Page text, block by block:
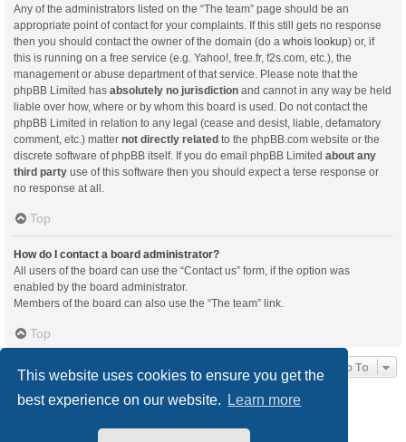
This website uses cookies to ensure you get the
best experience on our website.
Learn more
Any of the administrators listed on the “The team” page should be an
appropriate point of contact for your complaints. If this still gets no response
then you should contact the owner of the domain (do a whois lookup) or, if
this is running on a free service (e.g. Yahoo!, free.fr, f2s.com, etc.), the
management or abuse department of that service. Please note that the
phpBB Limited has absolutely no jurisdiction and cannot in any way be held
liable over how, where or by whom this board is used. Do not contact the
phpBB Limited in relation to any legal (cease and desist, liable, defamatory
comment, etc.) matter not directly related to the phpBB.com website or the
discrete software of phpBB itself. If you do email phpBB Limited about any
third party use of this software then you should expect a terse response or
no response at all.
Top
How do I contact a board administrator?
All users of the board can use the “Contact us” form, if the option was
enabled by the board administrator.
Members of the board can also use the “The team” link.
Top
Jump To